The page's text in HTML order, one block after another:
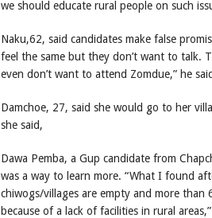
we should educate rural people on such
Naku,62, said candidates make false
feel the same but they don’t want to talk.
even don’t want to attend Zomdue,” he
Damchoe, 27, said she would go to her
she said,
Dawa Pemba, a Gup candidate from
was a way to learn more. “What I found
chiwogs/villages are empty and more
because of a lack of facilities in rural